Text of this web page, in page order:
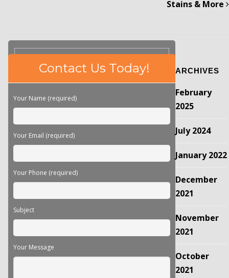
Stains & More
this
field
Contact Us Today!
Your Name (required)
Your Email (required)
Your Phone (required)
Subject
Your Message
ARCHIVES
February
2025
July 2024
January 2022
December
2021
November
2021
October
2021